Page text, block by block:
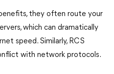
they often route your
which can dramatically
speed. Similarly, RCS
with network protocols.